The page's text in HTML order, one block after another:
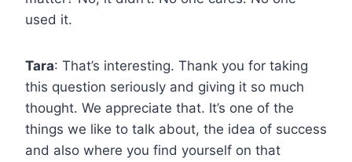
used it.
Tara: That’s interesting. Thank you for taking
this question seriously and giving it so much
thought. We appreciate that. It’s one of the
things we like to talk about, the idea of success
and also where you find yourself on that